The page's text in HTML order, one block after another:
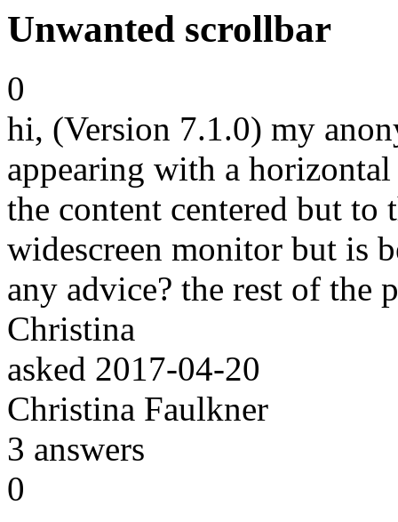
Unwanted scrollbar
0
hi, (Version 7.1.0) my
appearing with a
the content centered but to
widescreen monitor but is
any advice? the rest of
Christina
asked 2017-04-20
Christina Faulkner
3 answers
0